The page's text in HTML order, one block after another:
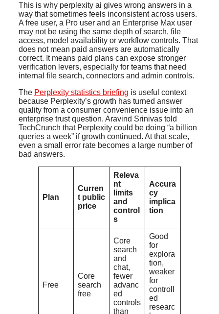
This is why perplexity ai gives wrong answers in a
way that sometimes feels inconsistent across users.
A free user, a Pro user and an Enterprise Max user
may not be using the same depth of search, file
access, model availability or workflow controls. That
does not mean paid answers are automatically
correct. It means paid plans can expose stronger
verification levers, especially for teams that need
internal file search, connectors and admin controls.
The Perplexity statistics briefing is useful context
because Perplexity’s growth has turned answer
quality from a consumer convenience issue into an
enterprise trust question. Aravind Srinivas told
TechCrunch that Perplexity could be doing “a billion
queries a week” if growth continued. At that scale,
even a small error rate becomes a large number of
bad answers.
Plan
Curren
t public
price
Releva
nt
limits
and
control
s
Accura
cy
implica
tion
Free
Core
search
free
Core
search
and
chat,
fewer
advanc
ed
controls
than
Good
for
explora
tion,
weaker
for
controll
ed
researc